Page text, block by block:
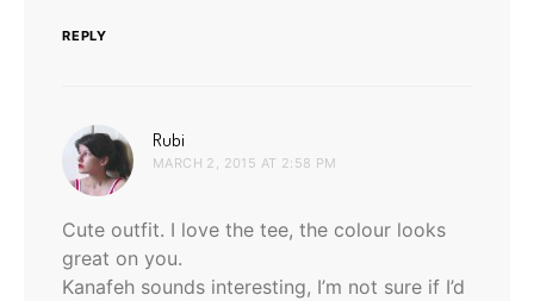
REPLY
Rubi
MARCH 2, 2015 AT 2:58 PM
Cute outfit. I love the tee, the colour looks
great on you.
Kanafeh sounds interesting, I’m not sure if I’d